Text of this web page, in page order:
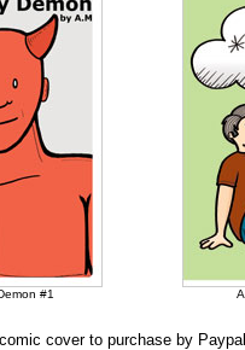
#1
cover to purchase by